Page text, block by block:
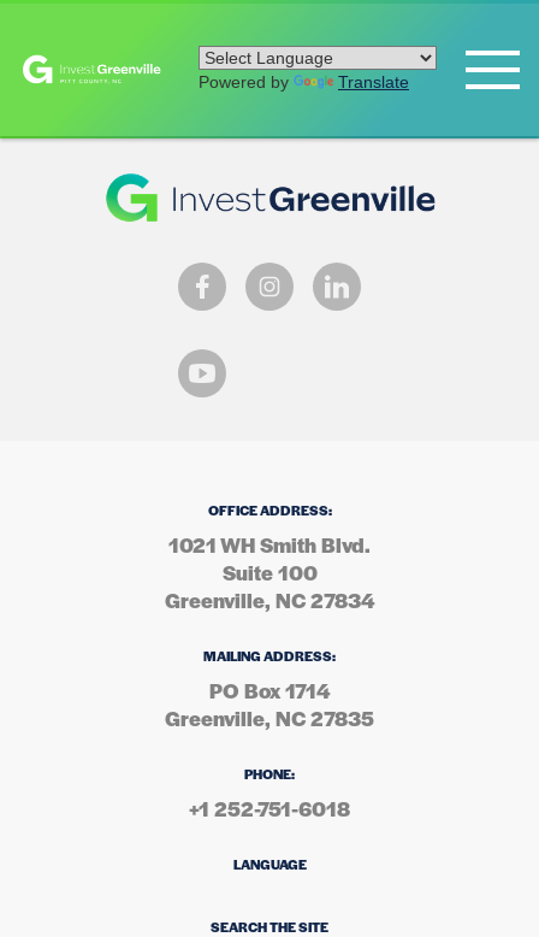
Powered by Translate
OFFICE ADDRESS:
1021 WH Smith Blvd.
Suite 100
Greenville, NC 27834
MAILING ADDRESS:
PO Box 1714
Greenville, NC 27835
PHONE:
+1 252-751-6018
LANGUAGE
SEARCH THE SITE